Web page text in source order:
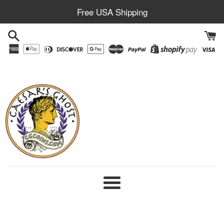
content
Free USA Shipping
Menu